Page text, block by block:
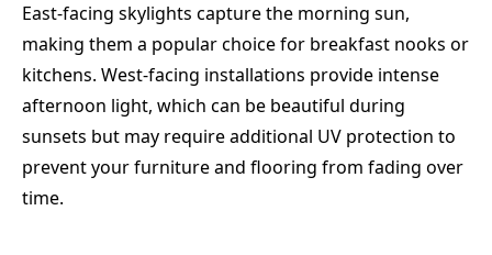
East-facing skylights capture the morning sun,
making them a popular choice for breakfast nooks or
kitchens. West-facing installations provide intense
afternoon light, which can be beautiful during
sunsets but may require additional UV protection to
prevent your furniture and flooring from fading over
time.